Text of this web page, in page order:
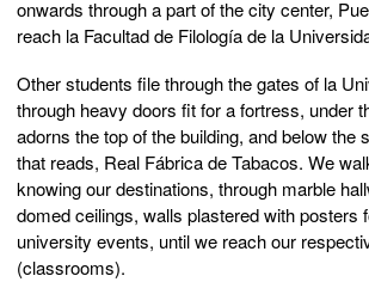
onwards through a part of the city center,
reach la Facultad de Filología de la
Other students file through the gates of la
through heavy doors fit for a fortress, under
adorns the top of the building, and below the
that reads, Real Fábrica de Tabacos. We
knowing our destinations, through marble
domed ceilings, walls plastered with posters
university events, until we reach our
(classrooms).